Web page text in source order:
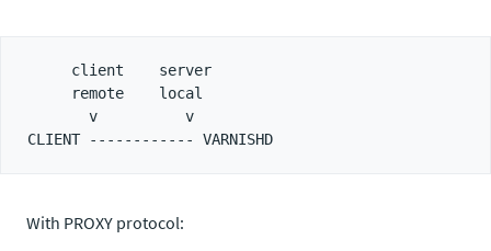
With PROXY protocol: